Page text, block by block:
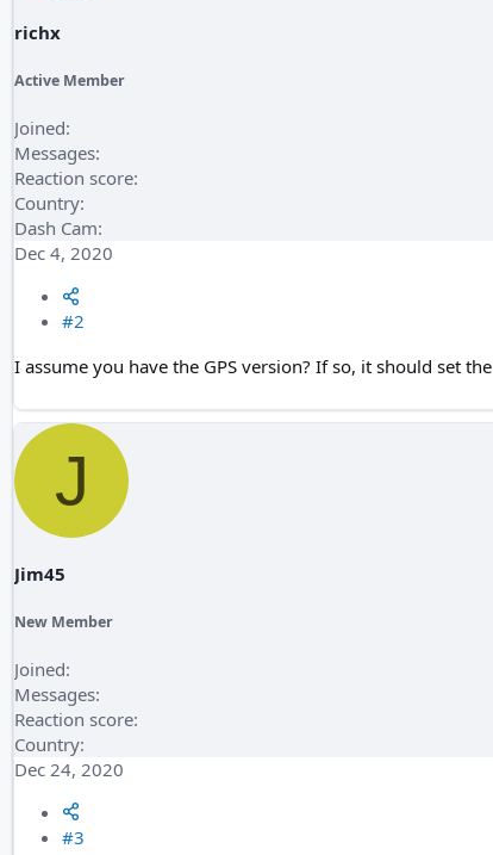
richx
Active Member
Joined
Messages
Reaction score
Country
Dash Cam
Dec 4, 2020
#2
I assume you have the GPS version? If so, it should set
J
Jim45
New Member
Joined
Messages
Reaction score
Country
Dec 24, 2020
#3